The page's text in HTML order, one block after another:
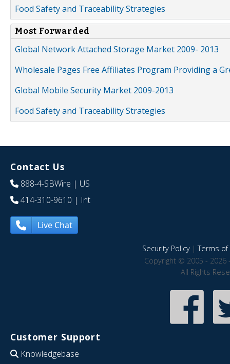
Food Safety and Traceability Strategies
Most Forwarded
Global Network Attached Storage Market 2009- 2013
Wholesale Pages Free Affiliates Program Providing a
Global Mobile Security Market 2009-2013
Food Safety and Traceability Strategies
Contact Us
888-4-SBWire | US
414-310-9610 | Int
Live Chat
Security Policy|Terms of
Copyright © 2005 - 2026
All Rights
Customer Support
Knowledgebase